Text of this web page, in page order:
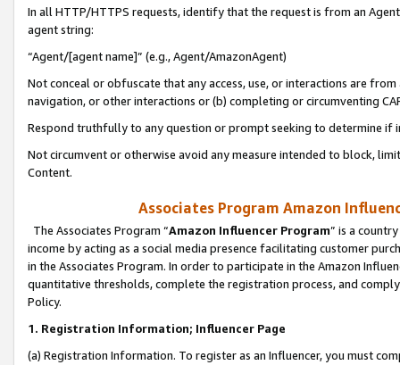
In all HTTP/HTTPS requests, identify that the request is from an
agent string:
“Agent/[agent name]” (e.g., Agent/AmazonAgent)
Not conceal or obfuscate that any access, use, or interactions are
navigation, or other interactions or (b) completing or circumventing
Respond truthfully to any question or prompt seeking to determine if
Not circumvent or otherwise avoid any measure intended to block,
Content.
Associates Program Amazon
The Associates Program “Amazon Influencer Program” is a
income by acting as a social media presence facilitating customer
in the Associates Program. In order to participate in the Amazon
quantitative thresholds, complete the registration process, and
Policy.
1. Registration Information; Influencer Page
(a) Registration Information. To register as an Influencer, you must